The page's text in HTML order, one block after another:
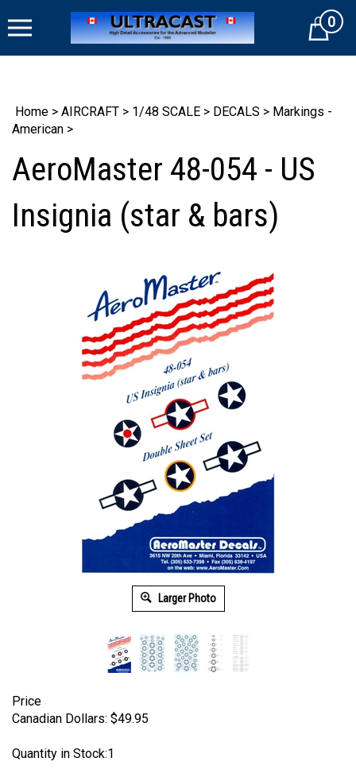
to
Cart0
Home > AIRCRAFT > 1/48 SCALE > DECALS > Markings -
American >
AeroMaster 48-054 - US
Insignia (star & bars)
Larger Photo
Price
Canadian Dollars: $49.95
Quantity in Stock:1